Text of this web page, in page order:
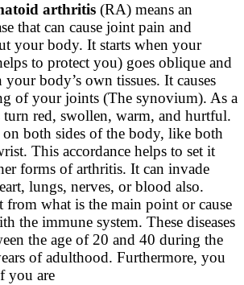
arthritis (RA) means an
that can cause joint pain and
your body. It starts when your
to protect you) goes oblique and
body’s own tissues. It causes
of your joints (The synovium). As a
turn red, swollen, warm, and hurtful.
both sides of the body, like both
This accordance helps to set it
forms of arthritis. It can invade
lungs, nerves, or blood also.
from what is the main point or cause
the immune system. These diseases
the age of 20 and 40 during the
of adulthood. Furthermore, you
you are